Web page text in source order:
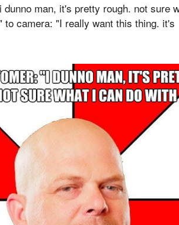
man, it's pretty rough. not sure
to camera: "I really want this thing. it's